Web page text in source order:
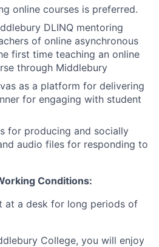
online courses is preferred.
DLINQ mentoring
of online asynchronous
first time teaching an online
through Middlebury
as a platform for delivering
for engaging with student
for producing and socially
audio files for responding to
Conditions:
at a desk for long periods of
College, you will enjoy